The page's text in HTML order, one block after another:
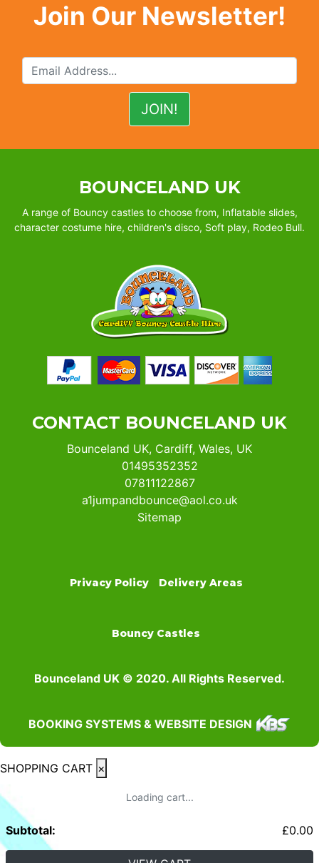
Join Our Newsletter!
BOUNCELAND UK
A range of Bouncy castles to choose from, Inflatable slides,
character costume hire, children's disco, Soft play, Rodeo Bull.
CONTACT BOUNCELAND UK
Bounceland UK, Cardiff, Wales, UK
01495352352
07811122867
a1jumpandbounce@aol.co.uk
Sitemap
Privacy Policy Delivery Areas
Bouncy Castles
Bounceland UK © 2020. All Rights Reserved.
BOOKING SYSTEMS & WEBSITE DESIGN
SHOPPING CART ×
Loading cart...
Subtotal: £0.00